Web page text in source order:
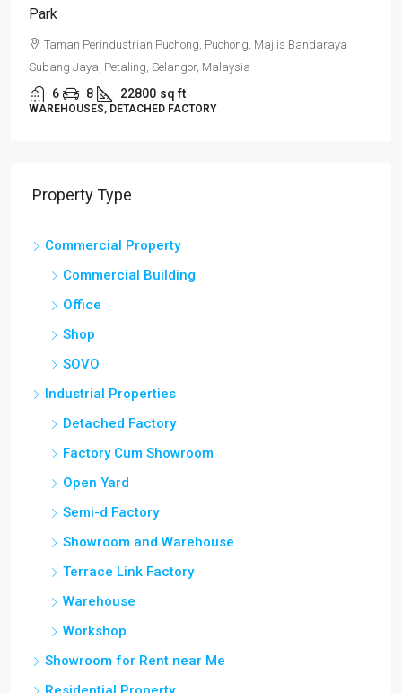
Park
Taman Perindustrian Puchong, Puchong, Majlis Bandaraya
Subang Jaya, Petaling, Selangor, Malaysia
6 8 22800 sq ft
WAREHOUSES, DETACHED FACTORY
Property Type
Commercial Property
Commercial Building
Office
Shop
SOVO
Industrial Properties
Detached Factory
Factory Cum Showroom
Open Yard
Semi-d Factory
Showroom and Warehouse
Terrace Link Factory
Warehouse
Workshop
Showroom for Rent near Me